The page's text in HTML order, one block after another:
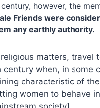
however, the
Friends were
any earthly authority.
matters, travel
when, in some
characteristic of
women to behave
society].